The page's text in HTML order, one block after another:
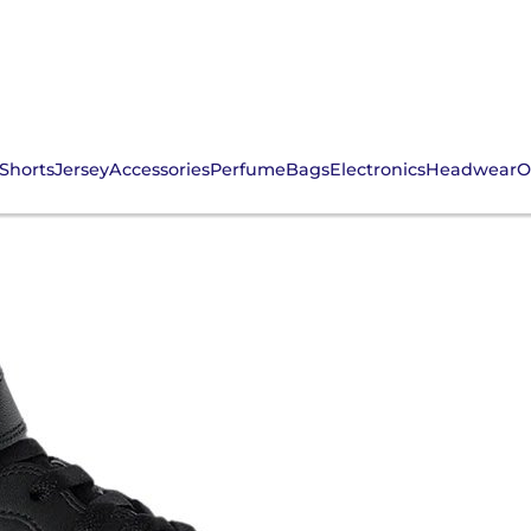
JerseyAccessoriesPerfumeBagsElectronicsHeadwear